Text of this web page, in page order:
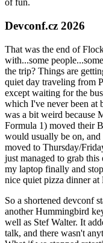
of fun.
Devconf.cz 2026
That was the end of
with...some
the trip? Things are
quiet day traveling from
except waiting for the
which I've never been at
was a bit weird because
Formula 1) moved their
would usually be on,
moved to Thursday/
just managed to grab this
my laptop finally and
nice quiet pizza dinner at
So a shortened devconf
another Hummingbird
well as Stef Walter. It
talk, and there wasn't